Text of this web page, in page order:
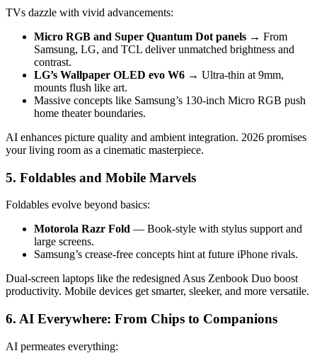
TVs dazzle with vivid advancements:
Micro RGB and Super Quantum Dot panels → From
Samsung, LG, and TCL deliver unmatched brightness and
contrast.
LG’s Wallpaper OLED evo W6 → Ultra-thin at 9mm,
mounts flush like art.
Massive concepts like Samsung’s 130-inch Micro RGB push
home theater boundaries.
AI enhances picture quality and ambient integration. 2026 promises
your living room as a cinematic masterpiece.
5. Foldables and Mobile Marvels
Foldables evolve beyond basics:
Motorola Razr Fold — Book-style with stylus support and
large screens.
Samsung’s crease-free concepts hint at future iPhone rivals.
Dual-screen laptops like the redesigned Asus Zenbook Duo boost
productivity. Mobile devices get smarter, sleeker, and more versatile.
6. AI Everywhere: From Chips to Companions
AI permeates everything: